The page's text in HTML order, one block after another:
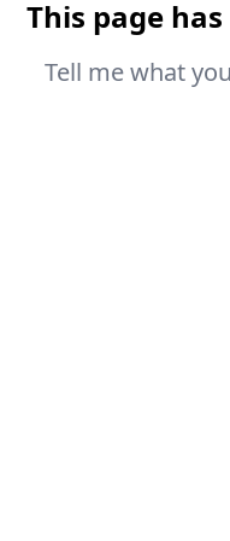
This page
Tell me what